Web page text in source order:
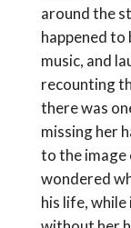
around the
happened
music, and
recounting
there was
missing her
to the image
wondered
his life, while